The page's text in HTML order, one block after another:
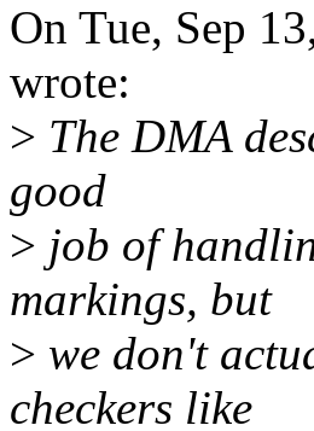
On Tue, Sep
wrote:
> The DMA
good
> job of
markings, but
> we don't
checkers like